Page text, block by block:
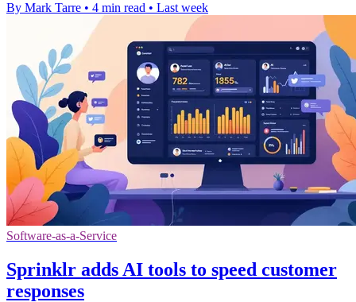
By Mark Tarre • 4 min read • Last week
Software-as-a-Service
Sprinklr adds AI tools to speed customer
responses